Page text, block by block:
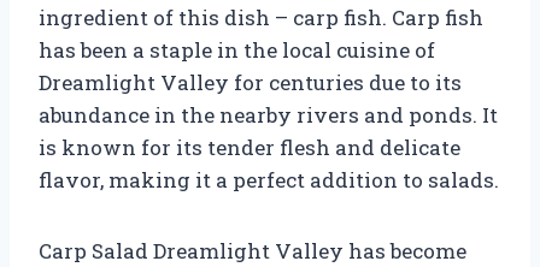
ingredient of this dish – carp fish. Carp fish
has been a staple in the local cuisine of
Dreamlight Valley for centuries due to its
abundance in the nearby rivers and ponds. It
is known for its tender flesh and delicate
flavor, making it a perfect addition to salads.
Carp Salad Dreamlight Valley has become